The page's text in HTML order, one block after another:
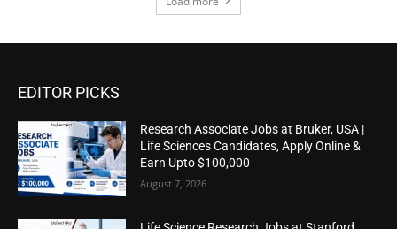
EDITOR PICKS
Research Associate Jobs at Bruker, USA |
Life Sciences Candidates, Apply Online &
Earn Upto $100,000
August 7, 2026